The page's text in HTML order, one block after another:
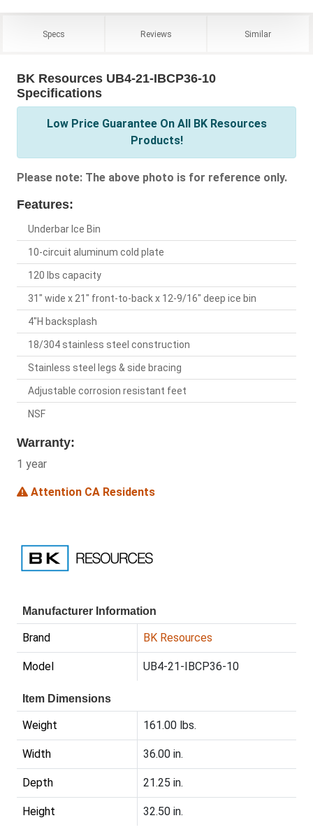
Specs Reviews Similar
BK Resources UB4-21-IBCP36-10
Specifications
Low Price Guarantee On All BK Resources
Products!
Please note: The above photo is for reference only.
Features:
Underbar Ice Bin
10-circuit aluminum cold plate
120 lbs capacity
31" wide x 21" front-to-back x 12-9/16" deep ice bin
4"H backsplash
18/304 stainless steel construction
Stainless steel legs & side bracing
Adjustable corrosion resistant feet
NSF
Warranty:
1 year
Attention CA Residents
Manufacturer Information
Brand BK Resources
Model UB4-21-IBCP36-10
Item Dimensions
Weight 161.00 lbs.
Width 36.00 in.
Depth 21.25 in.
Height 32.50 in.